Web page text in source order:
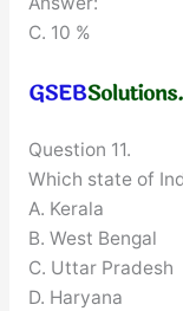
C. 10 %
Question 11.
Which state of
A. Kerala
B. West Bengal
C. Uttar Pradesh
D. Haryana